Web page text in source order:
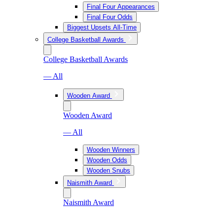
Final Four Appearances
Final Four Odds
Biggest Upsets All-Time
College Basketball Awards
College Basketball Awards
— All
Wooden Award
Wooden Award
— All
Wooden Winners
Wooden Odds
Wooden Snubs
Naismith Award
Naismith Award